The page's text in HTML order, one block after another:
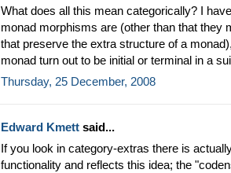
What does all this mean categorically? I
monad morphisms are (other than that they
that preserve the extra structure of a
monad turn out to be initial or terminal in a
Thursday, 25 December, 2008
Edward Kmett said...
If you look in category-extras there is
functionality and reflects this idea; the